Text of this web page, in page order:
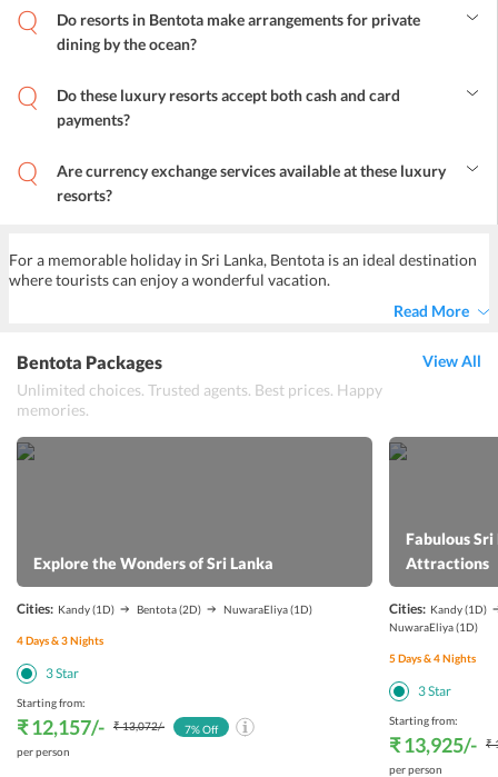
international cuisines at the on-site restaurants present in these
luxury resorts.
Do resorts in Bentota make arrangements for private
dining by the ocean?
arranged upon a request.
Do these luxury resorts accept both cash and card
payments?
acceptable. However, a few of the resorts only card payment is
acceptable.
Are currency exchange services available at these luxury
resorts?
For a memorable holiday in Sri Lanka, Bentota is an ideal destination
where tourists can enjoy a wonderful vacation.
Read More
Bentota Packages
Unlimited choices. Trusted agents. Best prices. Happy
memories.
View All
Explore the Wonders of Sri Lanka
Cities: Kandy(1D) Bentota(2D) NuwaraEliya(1D)
4Days &3Nights
3Star
Starting from:
₹ 12,157/- ₹ 13,072/-
per person
7% Off
Fabulous
Attractions
Cities: Kandy(1D)
NuwaraEliya(1D)
5Days &4Nights
3Star
Starting from:
₹ 13,925/-
₹
per person